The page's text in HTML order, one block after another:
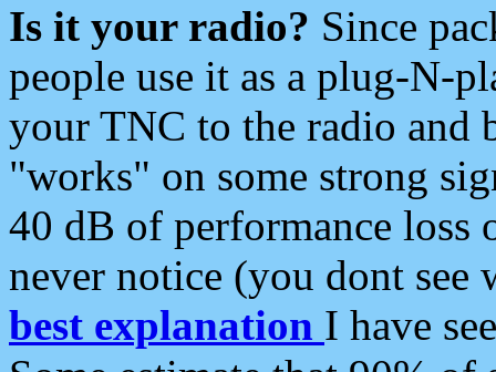
Is it your radio? Since
people use it as a plug-N-
your TNC to the radio and
"works" on some strong
40 dB of performance loss
never notice (you dont see
best explanation I have